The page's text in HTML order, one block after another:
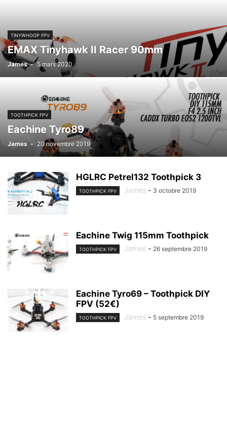
TINYWHOOP FPV
EMAX Tinyhawk II Racer 90mm
James - 5 mars 2020
TOOTHPICK FPV
Eachine Tyro89
James - 20 novembre 2019
HGLRC Petrel132 Toothpick 3
TOOTHPICK FPV James - 3 octobre 2019
Eachine Twig 115mm Toothpick
TOOTHPICK FPV James - 26 septembre 2019
Eachine Tyro69 – Toothpick DIY
FPV (52€)
TOOTHPICK FPV James - 5 septembre 2019